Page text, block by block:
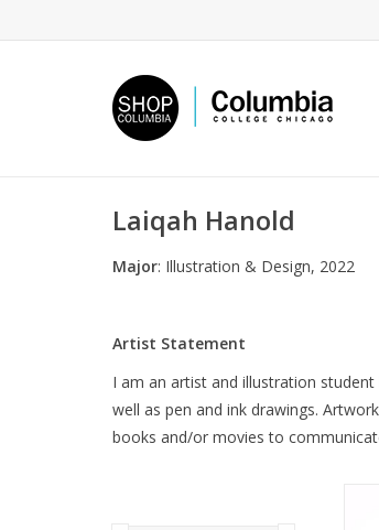
Laiqah Hanold
Major: Illustration & Design, 2022
Artist Statement
I am an artist and illustration
well as pen and ink drawings.
books and/or movies to